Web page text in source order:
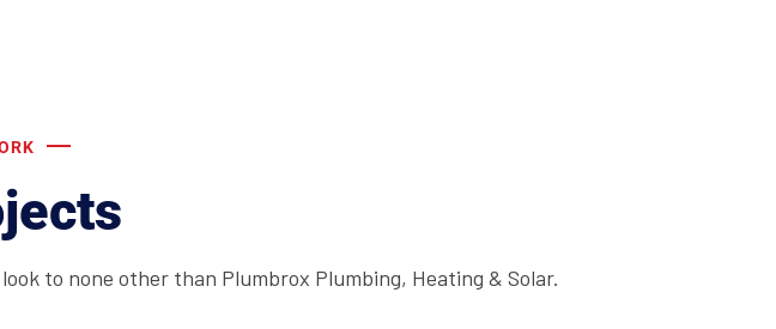
to none other than Plumbrox Plumbing, Heating & Solar.